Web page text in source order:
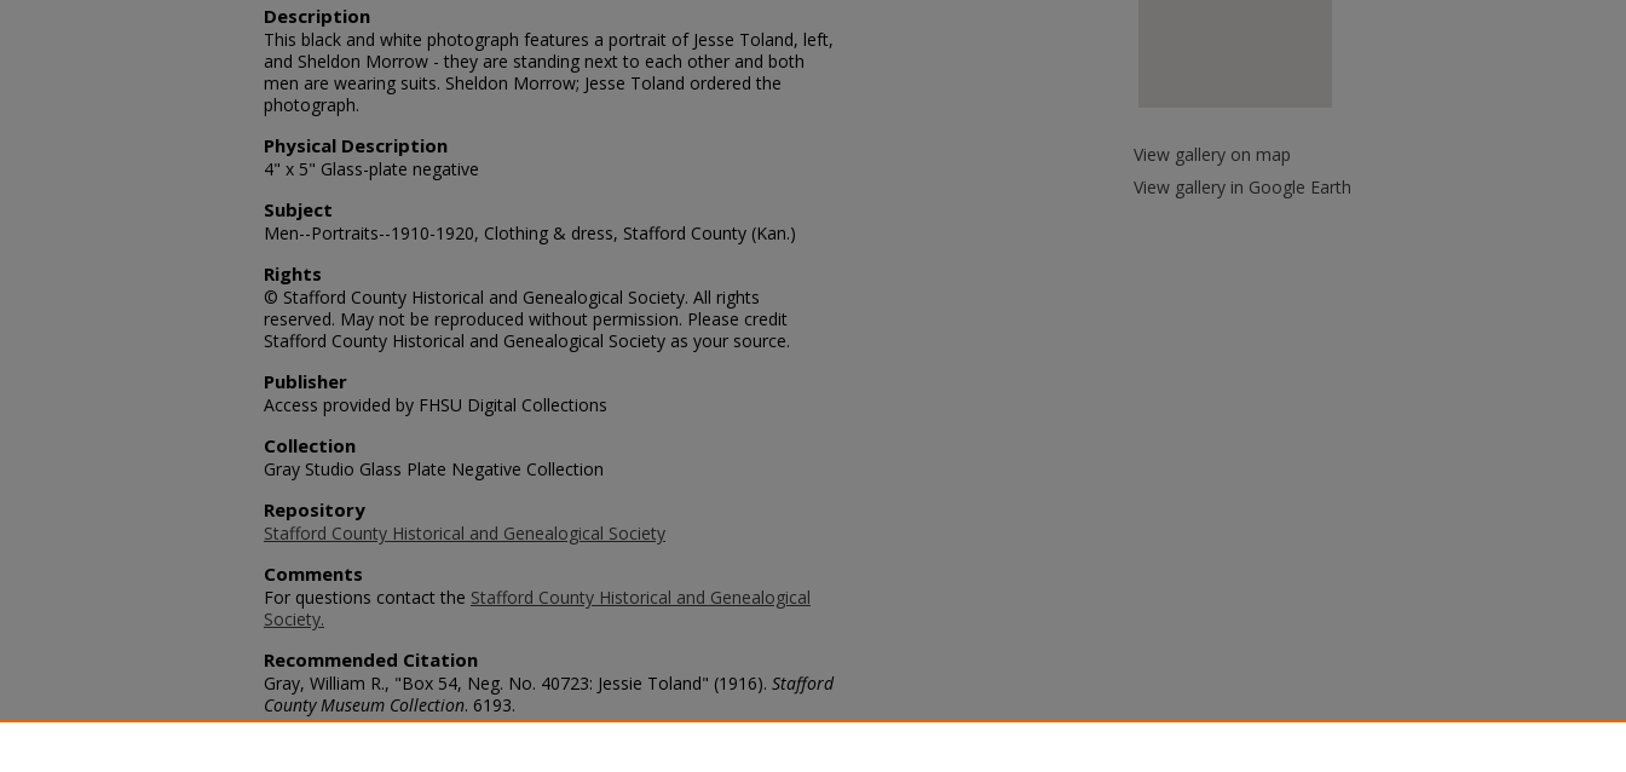
Description
This black and white photograph features a portrait of Jesse Toland, left,
and Sheldon Morrow - they are standing next to each other and both
men are wearing suits. Sheldon Morrow; Jesse Toland ordered the
photograph.
Physical Description
4" x 5" Glass-plate negative
Subject
Men--Portraits--1910-1920, Clothing & dress, Stafford County (Kan.)
Rights
© Stafford County Historical and Genealogical Society. All rights
reserved. May not be reproduced without permission. Please credit
Stafford County Historical and Genealogical Society as your source.
Publisher
Access provided by FHSU Digital Collections
Collection
Gray Studio Glass Plate Negative Collection
Repository
Stafford County Historical and Genealogical Society
Comments
For questions contact the Stafford County Historical and Genealogical
Society.
Recommended Citation
Gray, William R., "Box 54, Neg. No. 40723: Jessie Toland" (1916). Stafford
County Museum Collection. 6193.
https://scholars.fhsu.edu/stafford_county/6193
View gallery on map
View gallery in Google Earth